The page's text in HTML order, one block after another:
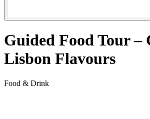
Guided Food Tour –
Lisbon Flavours
Food & Drink